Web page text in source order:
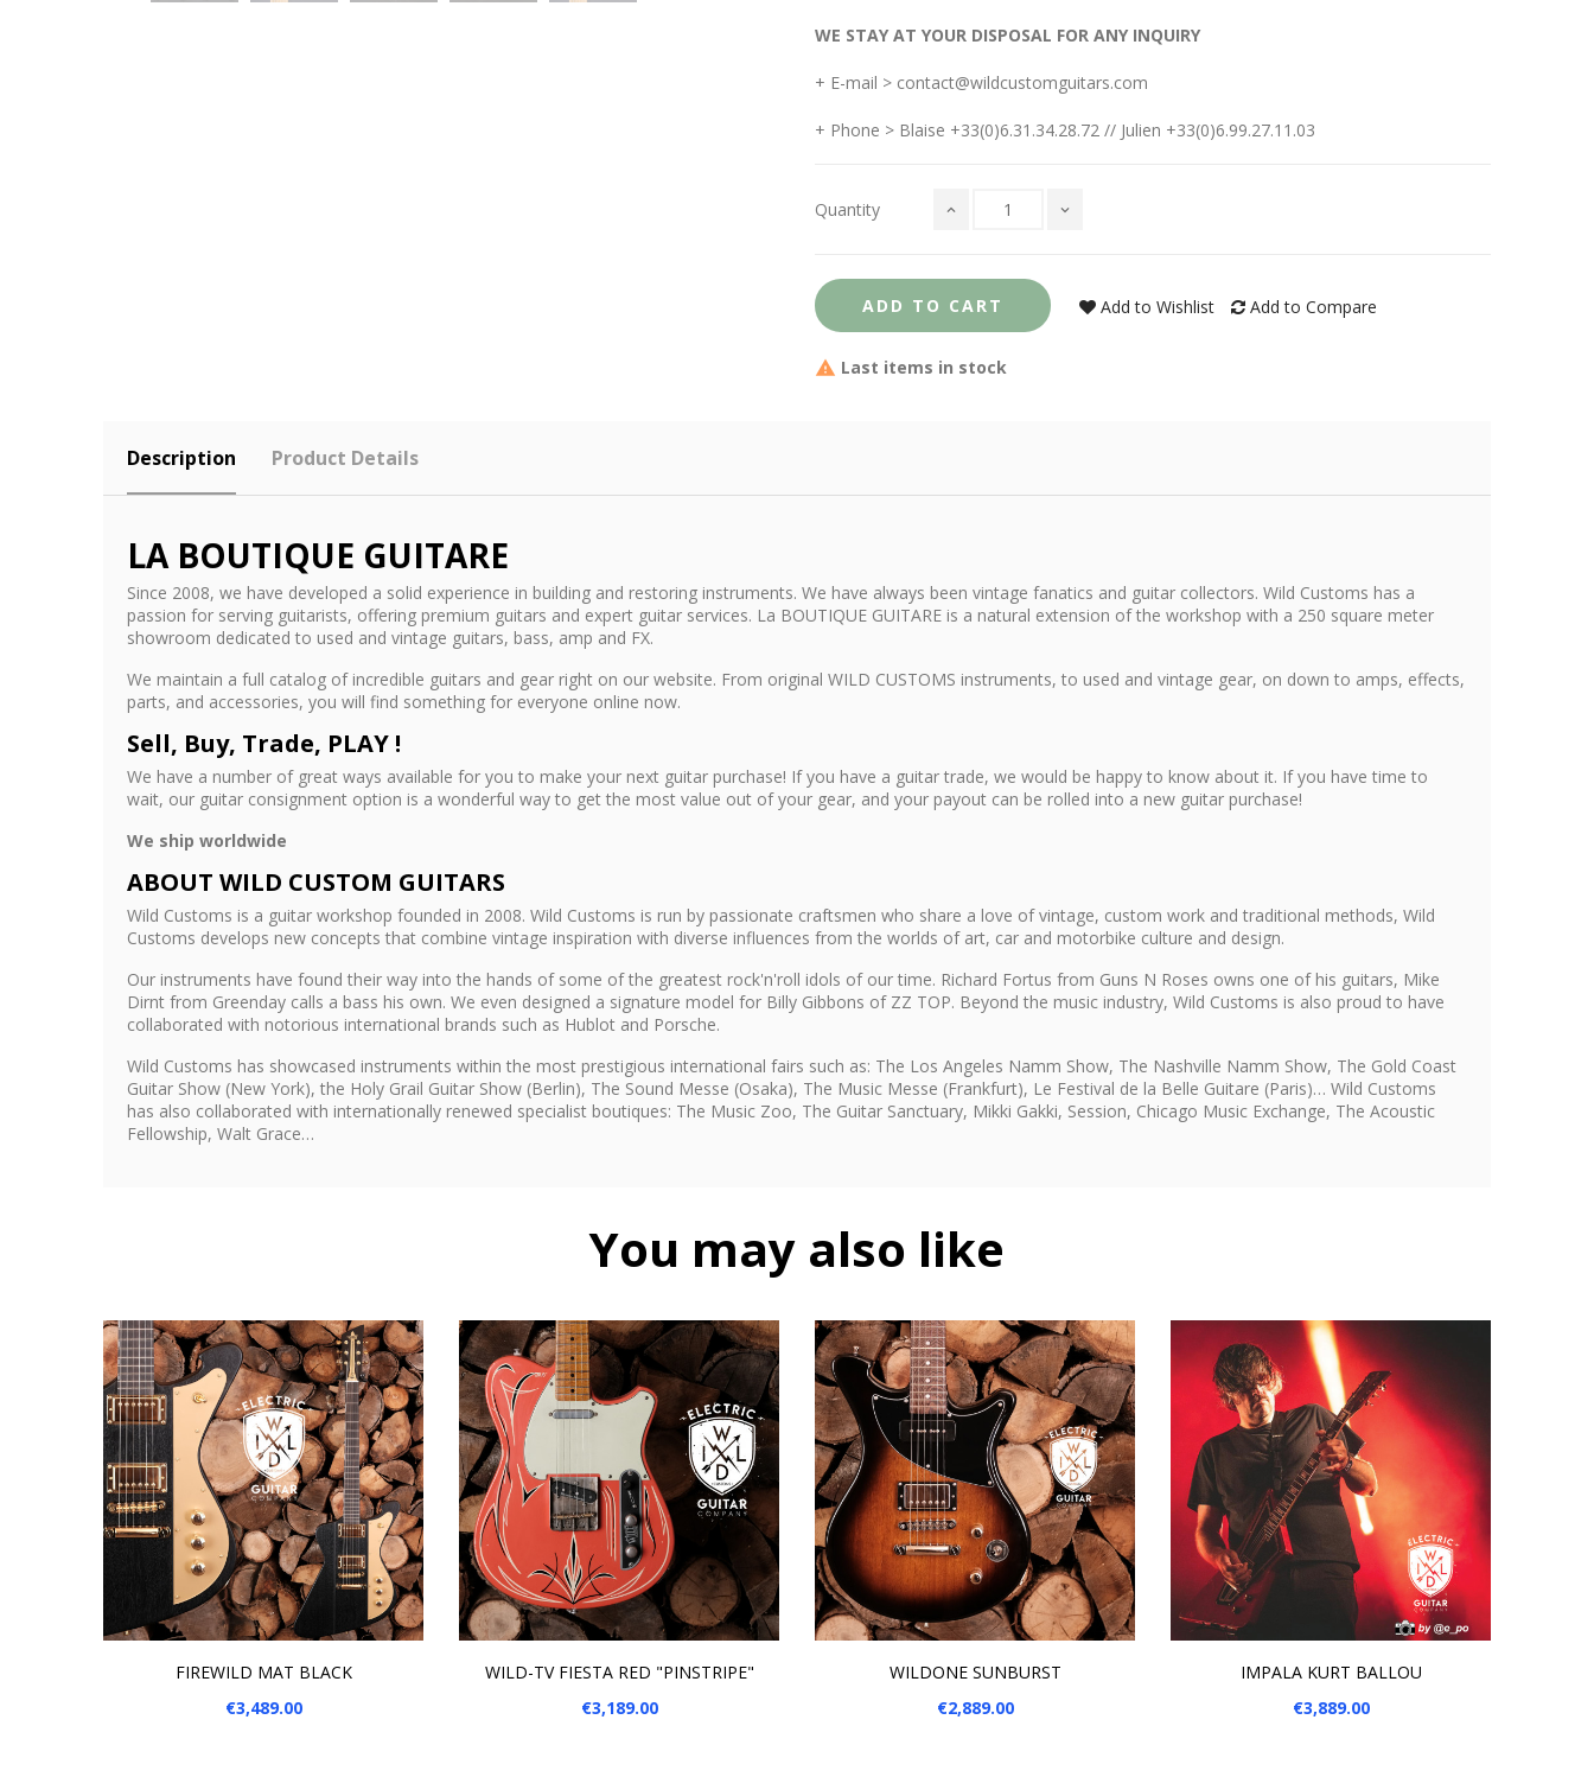
WE STAY AT YOUR DISPOSAL FOR ANY INQUIRY
+ E-mail > contact@wildcustomguitars.com
+ Phone > Blaise +33(0)6.31.34.28.72 // Julien +33(0)6.99.27.11.03
Quantity
ADD TO CART Add to Wishlist Add to Compare
Last items in stock
Description Product Details
LA BOUTIQUE GUITARE
Since 2008, we have developed a solid experience in building and restoring instruments. We have always been vintage fanatics and guitar collectors. Wild Customs has a
passion for serving guitarists, offering premium guitars and expert guitar services. La BOUTIQUE GUITARE is a natural extension of the workshop with a 250 square meter
showroom dedicated to used and vintage guitars, bass, amp and FX.
We maintain a full catalog of incredible guitars and gear right on our website. From original WILD CUSTOMS instruments, to used and vintage gear, on down to amps, effects,
parts, and accessories, you will find something for everyone online now.
Sell, Buy, Trade, PLAY !
We have a number of great ways available for you to make your next guitar purchase! If you have a guitar trade, we would be happy to know about it. If you have time to
wait, our guitar consignment option is a wonderful way to get the most value out of your gear, and your payout can be rolled into a new guitar purchase!
We ship worldwide
ABOUT WILD CUSTOM GUITARS
Wild Customs is a guitar workshop founded in 2008. Wild Customs is run by passionate craftsmen who share a love of vintage, custom work and traditional methods, Wild
Customs develops new concepts that combine vintage inspiration with diverse influences from the worlds of art, car and motorbike culture and design.
Our instruments have found their way into the hands of some of the greatest rock'n'roll idols of our time. Richard Fortus from Guns N Roses owns one of his guitars, Mike
Dirnt from Greenday calls a bass his own. We even designed a signature model for Billy Gibbons of ZZ TOP. Beyond the music industry, Wild Customs is also proud to have
collaborated with notorious international brands such as Hublot and Porsche.
Wild Customs has showcased instruments within the most prestigious international fairs such as: The Los Angeles Namm Show, The Nashville Namm Show, The Gold Coast
Guitar Show (New York), the Holy Grail Guitar Show (Berlin), The Sound Messe (Osaka), The Music Messe (Frankfurt), Le Festival de la Belle Guitare (Paris)… Wild Customs
has also collaborated with internationally renewed specialist boutiques: The Music Zoo, The Guitar Sanctuary, Mikki Gakki, Session, Chicago Music Exchange, The Acoustic
Fellowship, Walt Grace…
You may also like
ADD TO CART
FIREWILD MAT BLACK
Price
€3,489.00
ADD TO CART
WILD-TV FIESTA RED "PINSTRIPE"
Price
€3,189.00
ADD TO CART
WILDONE SUNBURST
Price
€2,889.00
ADD TO CART
IMPALA KURT BALLOU
Price
€3,889.00